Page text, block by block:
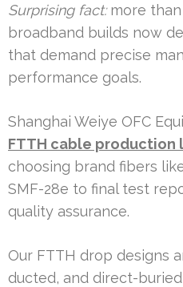
Surprising fact:more than
broadband builds now
that demand precise
performance goals.
Shanghai Weiye OFC
FTTH cable production
choosing brand fibers
SMF-28e to final test
quality assurance.
Our FTTH drop designs
ducted, and direct-